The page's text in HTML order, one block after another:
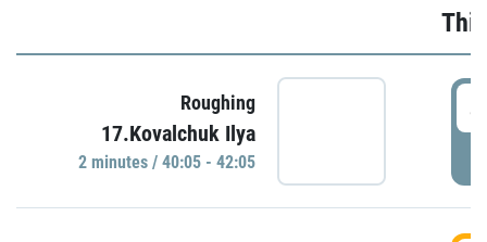
Roughing
17.Kovalchuk Ilya
2 minutes / 40:05 - 42:05